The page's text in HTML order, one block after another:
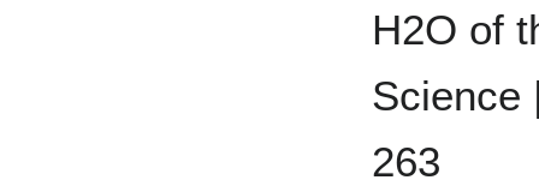
H2O of
Science
263